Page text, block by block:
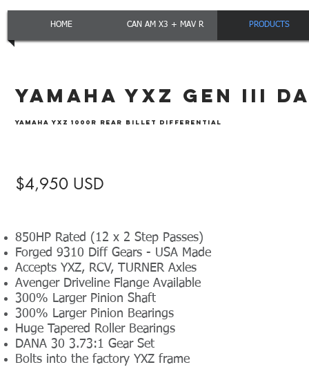
HOME CAN AM X3 + MAV R PRODUCTS
YAMAHA YXZ GEN III
YAMAHA YXZ 1000R REAR BILLET DIFFERENTIAL
$4,950 USD
850HP Rated (12 x 2 Step Passes)
Forged 9310 Diff Gears - USA Made
Accepts YXZ, RCV, TURNER Axles
Avenger Driveline Flange Available
300% Larger Pinion Shaft
300% Larger Pinion Bearings
Huge Tapered Roller Bearings
DANA 30 3.73:1 Gear Set
Bolts into the factory YXZ frame